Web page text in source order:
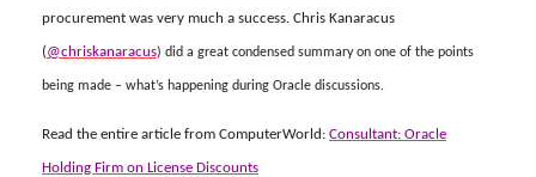
procurement was very much a success. Chris Kanaracus
(@chriskanaracus) did a great condensed summary on one of the points
being made – what’s happening during Oracle discussions.
Read the entire article from ComputerWorld: Consultant: Oracle
Holding Firm on License Discounts